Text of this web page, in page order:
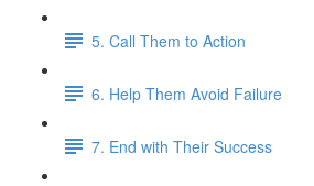
5. Call Them to Action
6. Help Them Avoid Failure
7. End with Their Success